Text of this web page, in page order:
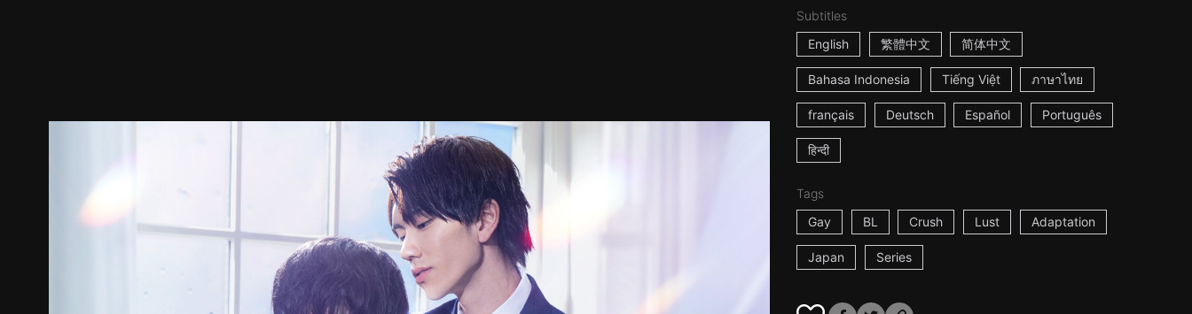
Subtitles
English
繁體中文 简体中文
Bahasa Indonesia Tiếng Việt ภาษาไทย
français Deutsch Español Português
हिन्दी
Tags
Gay
BL Crush Lust Adaptation
Japan Series